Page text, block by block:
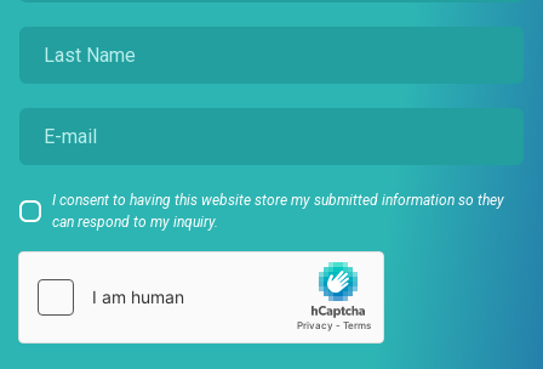
I consent to having this website store my submitted information so they
can respond to my inquiry.